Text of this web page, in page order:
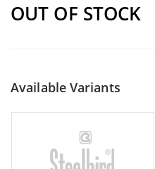
OUT OF STOCK
Available Variants